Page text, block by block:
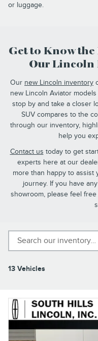
or luggage.
Get to Know
Our Lincoln
Our new Lincoln inventory
new Lincoln Aviator
stop by and take a closer
SUV compares to the
through our inventory,
help you
Contact us today to get
experts here at our
more than happy to assist
journey. If you have
showroom, please feel
13 Vehicles